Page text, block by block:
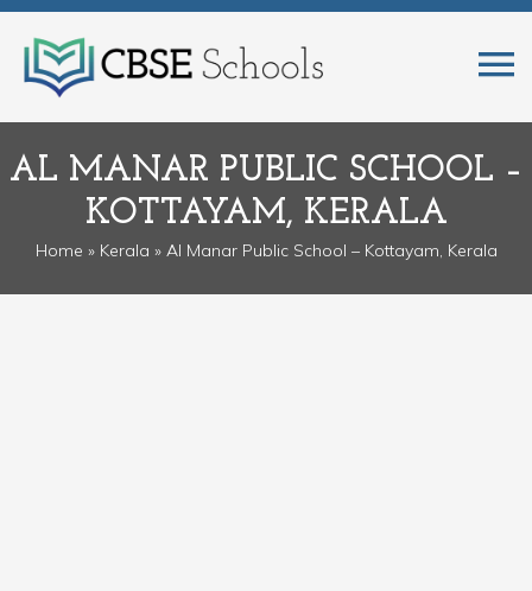
AL MANAR PUBLIC SCHOOL –
KOTTAYAM, KERALA
Home » Kerala » Al Manar Public School – Kottayam, Kerala